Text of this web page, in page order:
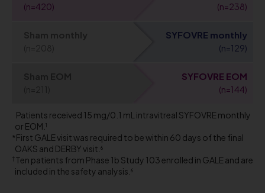
(n=420) (n=238)
SYFOVRE monthly
(n=129)
SYFOVRE EOM
(n=144)
Patients received 15 mg/0.1 mL intravitreal SYFOVRE monthly
or EOM. 1
First GALE visit was required to be within 60 days of the final
OAKS and DERBY visit. 6
Ten patients from Phase 1b Study 103 enrolled in GALE and are
included in the safety analysis. 6